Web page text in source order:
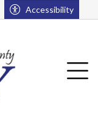
Accessibility